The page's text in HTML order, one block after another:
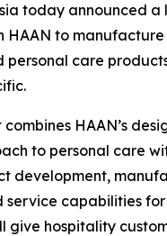
today announced a
HAAN to
personal care
HAAN’s
to personal care
development,
service capabilities
give hospitality